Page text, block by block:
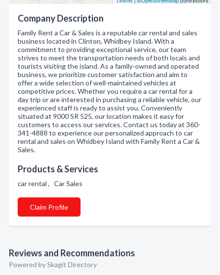
Company Description
Family Rent a Car & Sales is a reputable car rental and sales
business located in Clinton, Whidbey Island. With a
commitment to providing exceptional service, our team
strives to meet the transportation needs of both locals and
tourists visiting the island. As a family-owned and operated
business, we prioritize customer satisfaction and aim to
offer a wide selection of well-maintained vehicles at
competitive prices. Whether you require a car rental for a
day trip or are interested in purchasing a reliable vehicle, our
experienced staff is ready to assist you. Conveniently
situated at 9000 SR 525, our location makes it easy for
customers to access our services. Contact us today at 360-
341-4888 to experience our personalized approach to car
rental and sales on Whidbey Island with Family Rent a Car &
Sales.
Products & Services
car rental , Car Sales
Claim Profile
Reviews and Recommendations
Powered by Skagit Directory